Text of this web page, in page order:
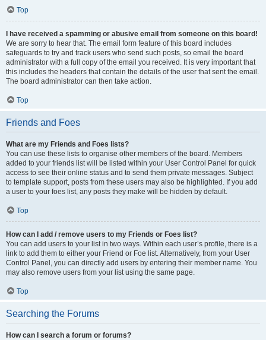
Top
I have received a spamming or abusive email from someone on this board!
We are sorry to hear that. The email form feature of this board includes
safeguards to try and track users who send such posts, so email the board
administrator with a full copy of the email you received. It is very important that
this includes the headers that contain the details of the user that sent the email.
The board administrator can then take action.
Top
Friends and Foes
What are my Friends and Foes lists?
You can use these lists to organise other members of the board. Members
added to your friends list will be listed within your User Control Panel for quick
access to see their online status and to send them private messages. Subject
to template support, posts from these users may also be highlighted. If you add
a user to your foes list, any posts they make will be hidden by default.
Top
How can I add / remove users to my Friends or Foes list?
You can add users to your list in two ways. Within each user’s profile, there is a
link to add them to either your Friend or Foe list. Alternatively, from your User
Control Panel, you can directly add users by entering their member name. You
may also remove users from your list using the same page.
Top
Searching the Forums
How can I search a forum or forums?